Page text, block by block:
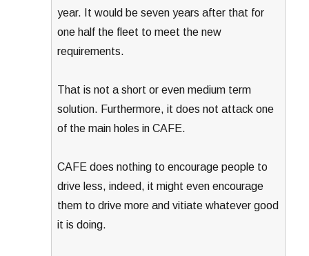
year. It would be seven years after that for
one half the fleet to meet the new
requirements.
That is not a short or even medium term
solution. Furthermore, it does not attack one
of the main holes in CAFE.
CAFE does nothing to encourage people to
drive less, indeed, it might even encourage
them to drive more and vitiate whatever good
it is doing.